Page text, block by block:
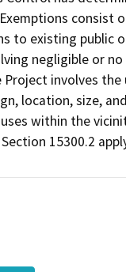
to existing public
negligible or
Project involves
location, size,
within the
15300.2